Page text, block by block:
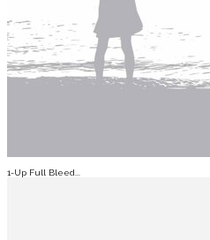
1-Up Full Bleed...